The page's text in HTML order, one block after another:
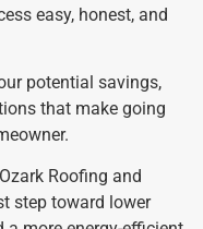
easy, honest, and
potential savings,
that make going
Roofing and
step toward lower